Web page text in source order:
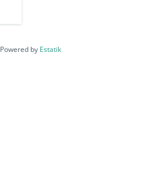
Powered by Estatik